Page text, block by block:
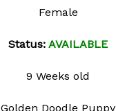
Female
Status: AVAILABLE
9 Weeks old
Golden Doodle Puppy